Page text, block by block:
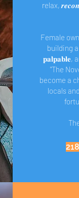
relax,
Female
building
𝐩𝐚𝐥𝐩𝐚𝐛𝐥𝐞,
"The
become a
locals